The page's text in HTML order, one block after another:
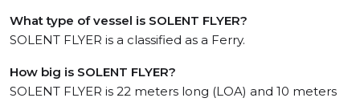
What type of vessel is SOLENT FLYER?
SOLENT FLYER is a classified as a Ferry.
How big is SOLENT FLYER?
SOLENT FLYER is 22 meters long (LOA) and 10 meters